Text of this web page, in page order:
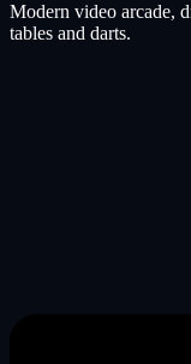
Modern video arcade,
tables and darts.